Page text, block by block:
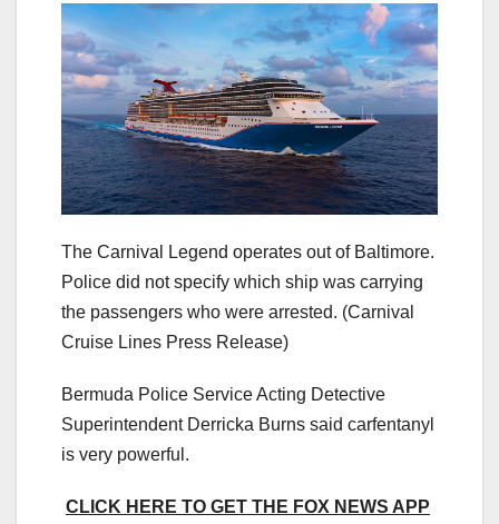
The Carnival Legend operates out of Baltimore.
Police did not specify which ship was carrying
the passengers who were arrested. (Carnival
Cruise Lines Press Release)
Bermuda Police Service Acting Detective
Superintendent Derricka Burns said carfentanyl
is very powerful.
CLICK HERE TO GET THE FOX NEWS APP